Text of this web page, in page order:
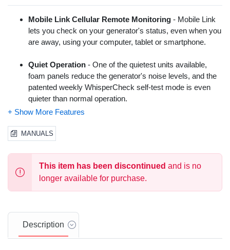
Mobile Link Cellular Remote Monitoring - Mobile Link
lets you check on your generator's status, even when you
are away, using your computer, tablet or smartphone.
Quiet Operation - One of the quietest units available,
foam panels reduce the generator's noise levels, and the
patented weekly WhisperCheck self-test mode is even
quieter than normal operation.
purpose-built for the rigors of generator use, and requires
significantly fewer scheduled maintenance checkups than
competitive engines.
Sync 2.0 Controller- The next generation Honeywell
Sync 2.0 controller features a multilingual LCD display
logs, as well as management of generator functions.
Sturdy, All-Weather Aluminum Enclosure
MANUALS
This item has been discontinued and is no
longer available for purchase.
Description